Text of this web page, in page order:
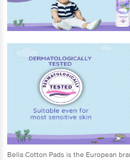
Bella Cotton Pads is the European